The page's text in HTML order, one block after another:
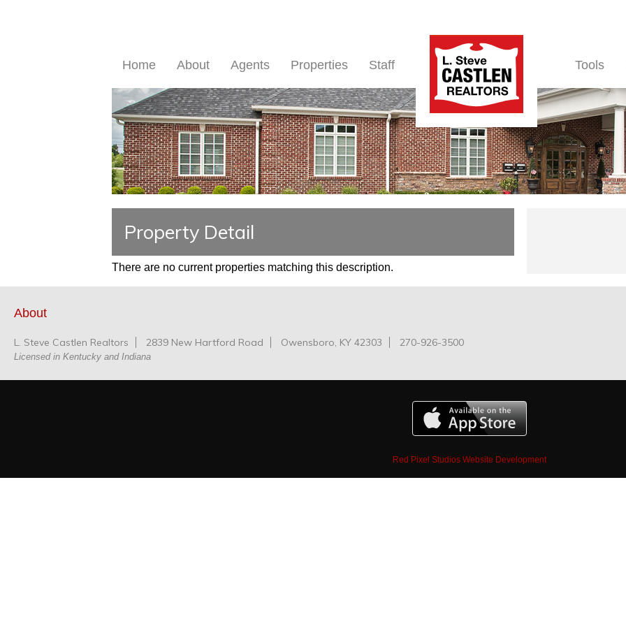
Home About Agents Properties Staff Tools
Property Detail
There are no current properties matching this description.
About
L. Steve Castlen Realtors 2839 New Hartford Road Owensboro, KY 42303 270-926-3500
Licensed in Kentucky and Indiana
Red Pixel Studios Website Development